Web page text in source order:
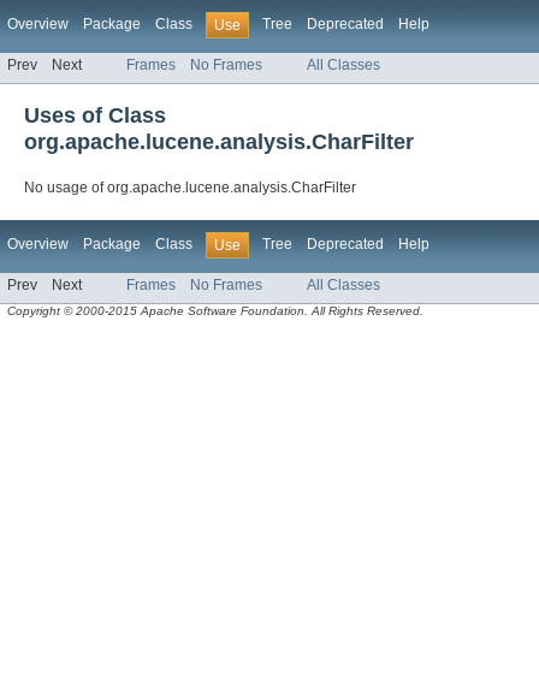
Overview Package Class Use Tree Deprecated Help
Prev Next Frames No Frames All Classes
Uses of Class
org.apache.lucene.analysis.CharFilter
No usage of org.apache.lucene.analysis.CharFilter
Overview Package Class Use Tree Deprecated Help
Prev Next Frames No Frames All Classes
Copyright © 2000-2015 Apache Software Foundation. All Rights Reserved.